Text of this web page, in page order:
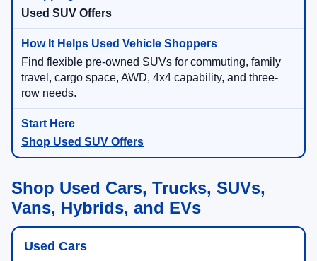
Used SUV Offers
Find flexible pre-owned SUVs for commuting, family
travel, cargo space, AWD, 4x4 capability, and three-
row needs.
Shop Used SUV Offers
Shop Used Cars, Trucks, SUVs,
Vans, Hybrids, and EVs
Used Cars